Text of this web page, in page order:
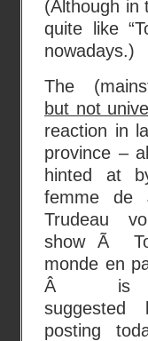
(Although in
quite like
nowadays.)
The
but not
reaction in
province –
hinted at
femme de
Trudeau
show Ã
monde en
Â is
posting